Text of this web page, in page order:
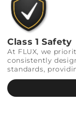
Class 1 Safety
At FLUX, we
consistently
standards,